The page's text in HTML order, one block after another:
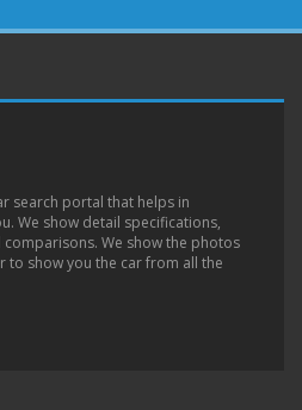
search portal that helps in
We show detail specifications,
We show the photos
show you the car from all the